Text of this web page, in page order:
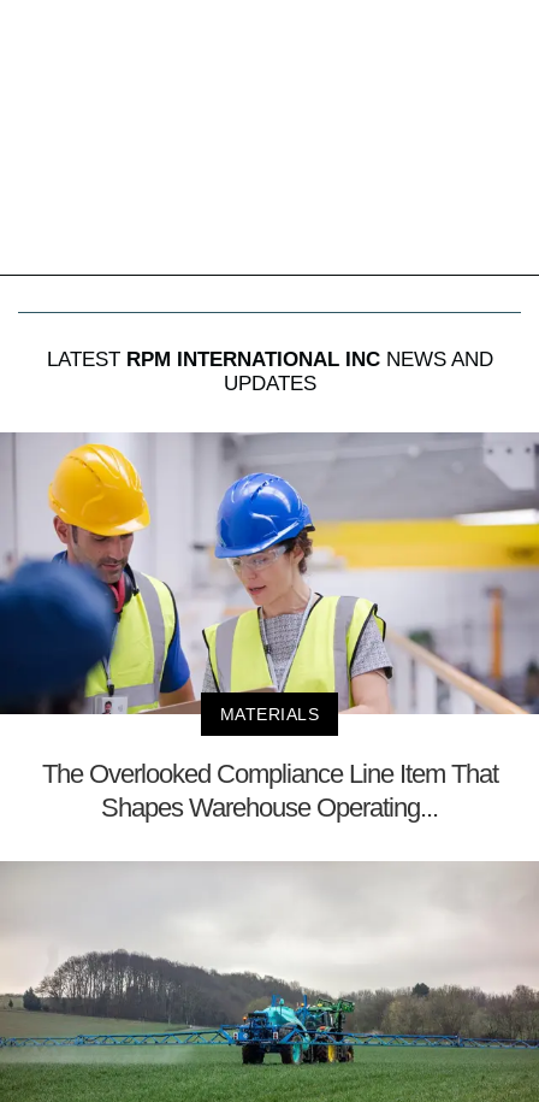
LATEST RPM INTERNATIONAL INCNEWS AND
UPDATES
MATERIALS
The Overlooked Compliance Line Item That
Shapes Warehouse Operating...